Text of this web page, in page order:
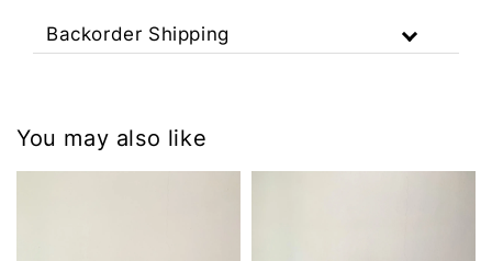
Backorder Shipping
You may also like